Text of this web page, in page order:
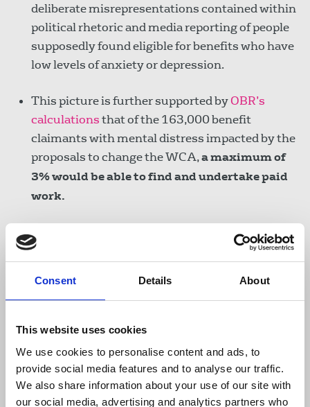
Consent Details About
This website uses cookies
We use cookies to personalise content and ads, to
provide social media features and to analyse our traffic.
We also share information about your use of our site with
our social media, advertising and analytics partners who
deliberate misrepresentations contained within
political rhetoric and media reporting of people
supposedly found eligible for benefits who have
low levels of anxiety or depression.
This picture is further supported byOBR’s
calculationsthat of the 163,000 benefit
claimants with mental distress impacted by the
proposals to change the WCA,a maximum of
3% would be able to find and undertake paid
work.
Recent media headlines about 200,000
claimants found unfit for work who are ready
could work now with the
“right support”.There was no follow up
question about the likely availability of either.
The 200,000 figure was extrapolated from a
. People who